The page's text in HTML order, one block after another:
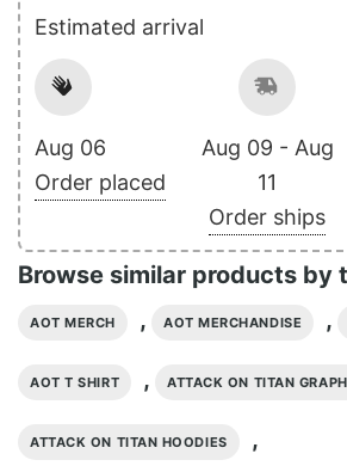
Estimated arrival
Aug 06
Order placed
Aug 09 - Aug
11
Order ships
Browse similar products by
AOT MERCH , AOT MERCHANDISE ,
AOT T SHIRT , ATTACK ON TITAN
ATTACK ON TITAN HOODIES ,